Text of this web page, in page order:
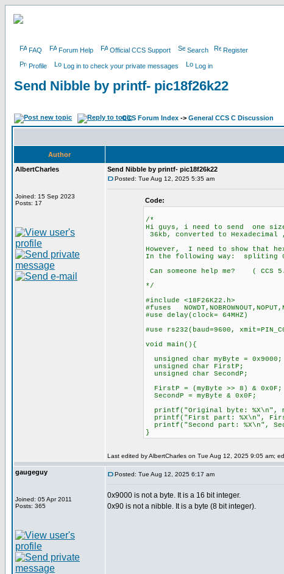
FAQ Forum Help Official CCS Support Search Register
Profile Log in to check your private messages Log in
Send Nibble by printf- pic18f26k22
CCS Forum Index -> General CCS C Discussion
Author
AlbertCharles
Joined: 15 Sep 2023
Posts: 17
Send Nibble by printf- pic18f26k22
Posted: Tue Aug 12, 2025 5:35 am
Code:
/*
Hi guys, i need to send one
36kb, converted to
However, I need to show that
In the following way:
Can someone help me? ( CCS
*/
#include <18F26K22.h>
#fuses
#use delay(clock= 64MHZ)
#use rs232(baud=9600,
void main(){
unsigned char myByte = 0x9000;
unsigned char FirstP;
unsigned char SecondP;
FirstP = (myByte >> 8) & 0x0F;
SecondP = myByte & 0x0F;
printf("Original byte:
printf("First part: %X\n",
printf("Second part: %X\n",
}
Last edited by AlbertCharles on Tue Aug 12, 2025 9:05 am;
gaugeguy
Joined: 05 Apr 2011
Posts: 365
Posted: Tue Aug 12, 2025 6:17 am
0x9000 is not a byte. It is a 16 bit integer.
0x90 is not a nibble. It is a byte (8 bit integer).